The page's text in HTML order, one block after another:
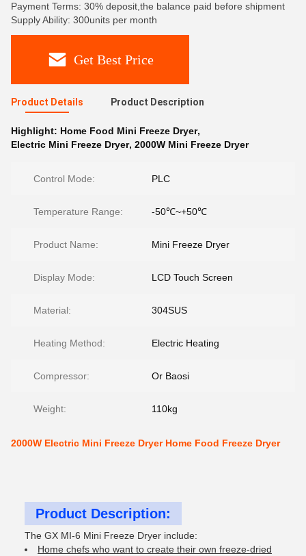
Payment Terms: 30% deposit,the balance paid before shipment
Supply Ability: 300units per month
Get Best Price
Product Details Product Description
Highlight: Home Food Mini Freeze Dryer,
Electric Mini Freeze Dryer, 2000W Mini Freeze Dryer
Control Mode: PLC
Temperature Range: -50℃~+50℃
Product Name: Mini Freeze Dryer
Display Mode: LCD Touch Screen
Material: 304SUS
Heating Method: Electric Heating
Compressor: Or Baosi
Weight: 110kg
2000W Electric Mini Freeze Dryer Home Food Freeze Dryer
Product Description:
The GX MI-6 Mini Freeze Dryer include:
Home chefs who want to create their own freeze-dried